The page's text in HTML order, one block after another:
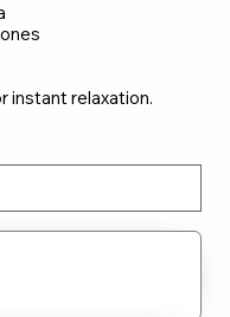
instant relaxation.